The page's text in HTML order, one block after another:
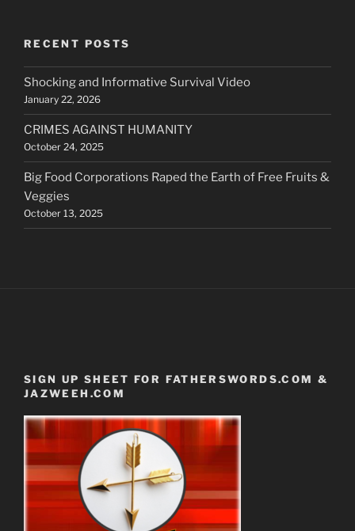
RECENT POSTS
Shocking and Informative Survival Video
January 22, 2026
CRIMES AGAINST HUMANITY
October 24, 2025
Big Food Corporations Raped the Earth of Free Fruits &
Veggies
October 13, 2025
SIGN UP SHEET FOR FATHERSWORDS.COM &
JAZWEEH.COM